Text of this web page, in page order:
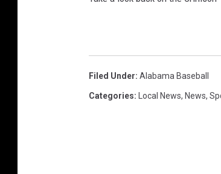
Filed Under: Alabama Baseball
Categories: Local News, News,